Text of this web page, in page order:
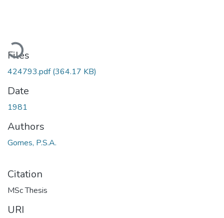
Files
424793.pdf(364.17 KB)
Date
1981
Authors
Gomes, P.S.A.
Citation
MSc Thesis
URI